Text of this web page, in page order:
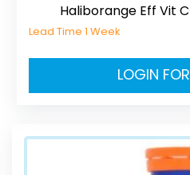
Haliborange Eff Vit
Lead Time 1 Week
LOGIN